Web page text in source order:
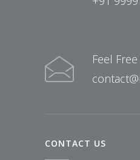
Feel
CONTACT US